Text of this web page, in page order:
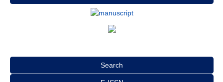
Search